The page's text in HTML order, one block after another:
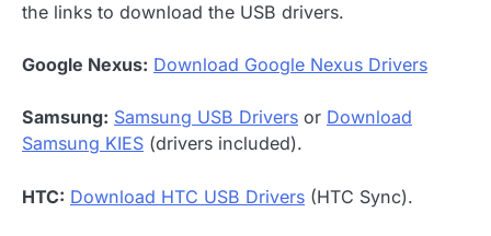
the links to download the USB drivers.
Google Nexus: Download Google Nexus Drivers
Samsung: Samsung USB Drivers or Download
Samsung KIES (drivers included).
HTC: Download HTC USB Drivers (HTC Sync).